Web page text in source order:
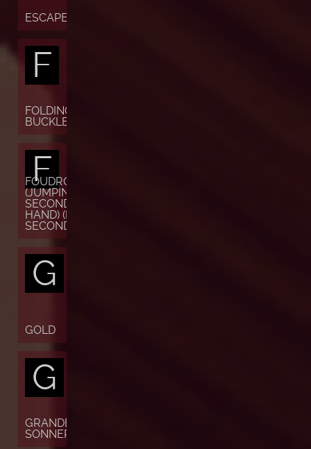
ESCAPEMENT
F
FOLDING
BUCKLE
F
FOUDROYANTE
(JUMPING
SECONDS OR
HAND) (FLYING
SECONDS)
G
GOLD
G
GRANDE
SONNERIE